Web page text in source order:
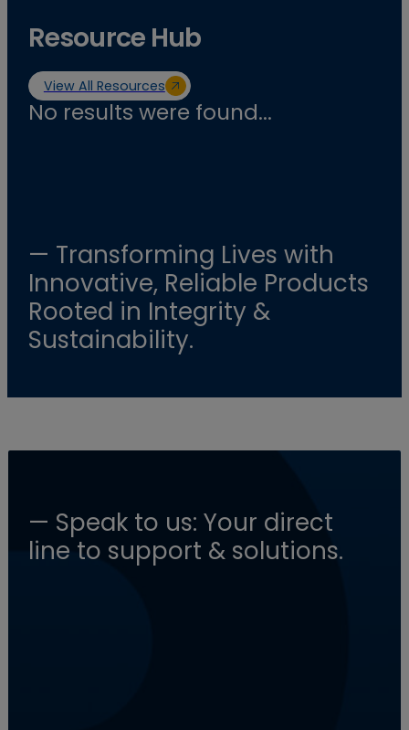
Resource Hub
View All Resources
No results were found...
— Transforming Lives with
Innovative, Reliable Products
Rooted in Integrity &
Sustainability.
— Speak to us: Your direct
line to support & solutions.